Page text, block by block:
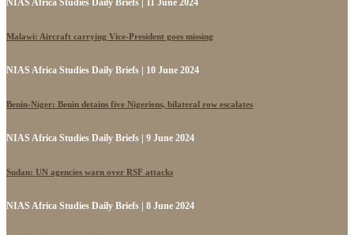
NIAS Africa Studies Daily Briefs | 11 June 2024
Malawi: Aircraft carrying Vice-President goes missing
NIAS Africa Studies Daily Briefs | 10 June 2024
Benin-Niger: Benin detains five Nigeriens, bilateral row escalates
NIAS Africa Studies Daily Briefs | 9 June 2024
Sudan: UN agencies warn over RSF attacks
NIAS Africa Studies Daily Briefs | 8 June 2024